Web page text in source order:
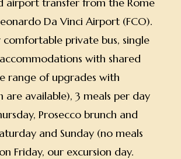
Da Vinci Airport (FCO).
private bus, single
with shared
range of upgrades with
are available), 3 meals per day
Prosecco brunch and
and Sunday (no meals
Friday, our excursion day.